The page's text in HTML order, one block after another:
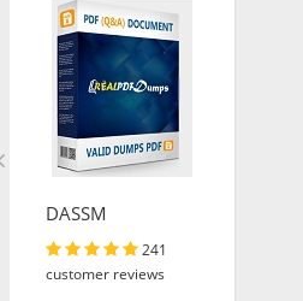
DASSM
241
customer reviews